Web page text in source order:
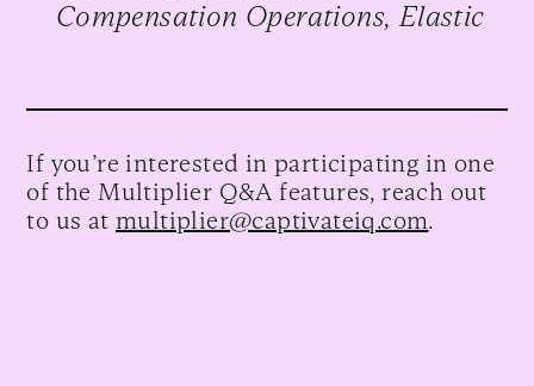
Compensation Operations, Elastic
If you’re interested in participating in one
of the Multiplier Q&A features, reach out
to us at multiplier@captivateiq.com.